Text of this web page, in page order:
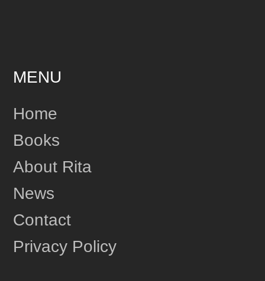
MENU
Home
Books
About Rita
News
Contact
Privacy Policy